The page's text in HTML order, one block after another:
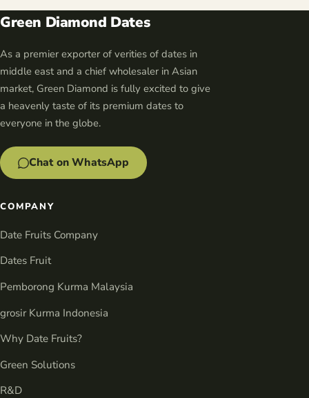
Green Diamond Dates
As a premier exporter of verities of dates in
middle east and a chief wholesaler in Asian
market, Green Diamond is fully excited to give
a heavenly taste of its premium dates to
everyone in the globe.
Chat on WhatsApp
COMPANY
Date Fruits Company
Dates Fruit
Pemborong Kurma Malaysia
grosir Kurma Indonesia
Why Date Fruits?
Green Solutions
R&D